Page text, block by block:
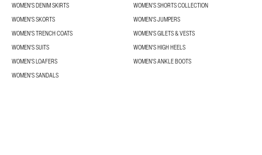
WOMEN'S DENIM SKIRTS
WOMEN’S SHORTS COLLECTION
WOMEN'S SKORTS
WOMEN'S JUMPERS
WOMEN'S TRENCH COATS
WOMEN'S GILETS & VESTS
WOMEN'S SUITS
WOMEN'S HIGH HEELS
WOMEN'S LOAFERS
WOMEN'S ANKLE BOOTS
WOMEN'S SANDALS